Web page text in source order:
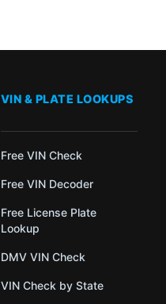
VIN & PLATE LOOKUPS
Free VIN Check
Free VIN Decoder
Free License Plate
Lookup
DMV VIN Check
VIN Check by State